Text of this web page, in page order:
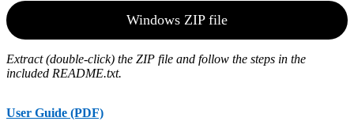
Windows ZIP file
Extract (double-click) the ZIP file and follow the steps in the
included README.txt.
User Guide (PDF)